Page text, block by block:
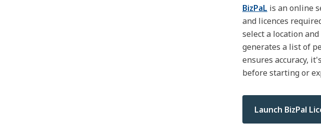
BizPaL is an online
and licences
select a location
generates a list of
ensures accuracy,
before starting or
Launch BizPal